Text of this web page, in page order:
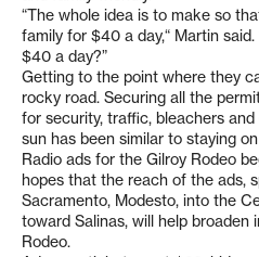
“The whole idea is to make so
family for $40 a day,“ Martin
$40 a day?”
Getting to the point where they
rocky road. Securing all the
for security, traffic, bleachers
sun has been similar to staying
Radio ads for the Gilroy Rodeo
hopes that the reach of the ads,
Sacramento, Modesto, into the
toward Salinas, will help broaden
Rodeo.